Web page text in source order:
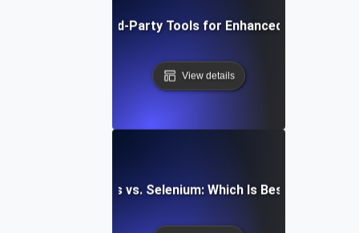
Integrating Third-Party Tools for Enhanced API
View details
vs. Cypress vs. Selenium: Which Is Best for API